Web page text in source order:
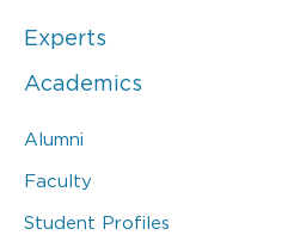
Experts
Academics
Alumni
Faculty
Student Profiles